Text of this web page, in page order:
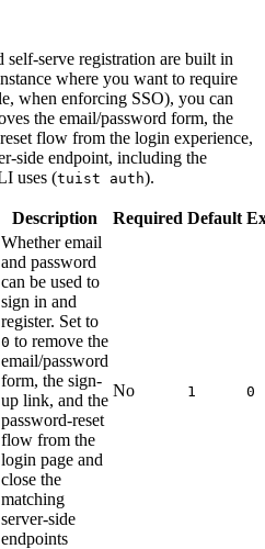
serve registration are built in
where you want to require
when enforcing SSO), you can
the email/password form, the
flow from the login experience,
side endpoint, including the
uses (tuist auth).
Description Required Default
Whether email
and password
can be used to
sign in and
register. Set to
0 to remove the
email/password
form, the sign-
up link, and the
password-reset
flow from the
login page and
close the
matching
server-side
endpoints
No 1 0